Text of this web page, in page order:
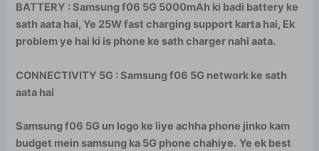
BATTERY : Samsung f06 5G 5000mAh ki badi battery ke
sath aata hai, Ye 25W fast charging support karta hai, Ek
problem ye hai ki is phone ke sath charger nahi aata.
CONNECTIVITY 5G : Samsung f06 5G network ke sath
aata hai
Samsung f06 5G un logo ke liye achha phone jinko kam
budget mein samsung ka 5G phone chahiye. Ye ek best